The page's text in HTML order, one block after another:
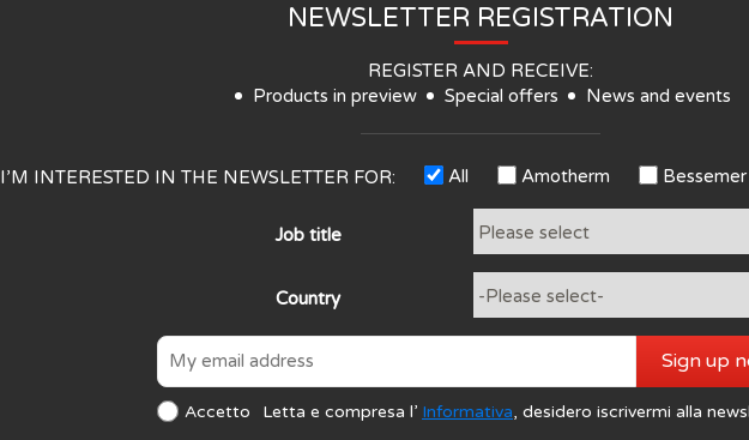
NEWSLETTER REGISTRATION
REGISTER AND RECEIVE:
Products in preview
Special offers News and events
I’M INTERESTED IN THE NEWSLETTER FOR: All Amotherm Bessemer
Job title
Country
Accetto Letta e compresa l’ Informativa, desidero iscrivermi alla
Sign up